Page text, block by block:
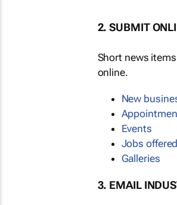
2. SUBMIT
Short news
online.
New
Events
Jobs offered
Galleries
3. EMAIL